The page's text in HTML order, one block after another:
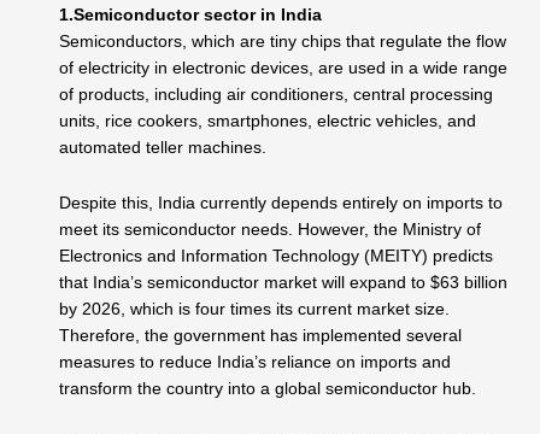
1.Semiconductor sector in India
Semiconductors, which are tiny chips that regulate the flow
of electricity in electronic devices, are used in a wide range
of products, including air conditioners, central processing
units, rice cookers, smartphones, electric vehicles, and
automated teller machines.
Despite this, India currently depends entirely on imports to
meet its semiconductor needs. However, the Ministry of
Electronics and Information Technology (MEITY) predicts
that India’s semiconductor market will expand to $63 billion
by 2026, which is four times its current market size.
Therefore, the government has implemented several
measures to reduce India’s reliance on imports and
transform the country into a global semiconductor hub.